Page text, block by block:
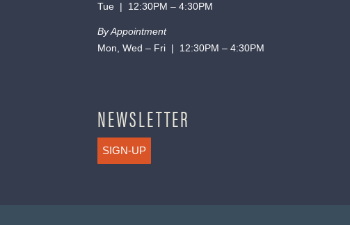
Tue | 12:30PM – 4:30PM
By Appointment
Mon, Wed – Fri | 12:30PM – 4:30PM
NEWSLETTER
SIGN-UP